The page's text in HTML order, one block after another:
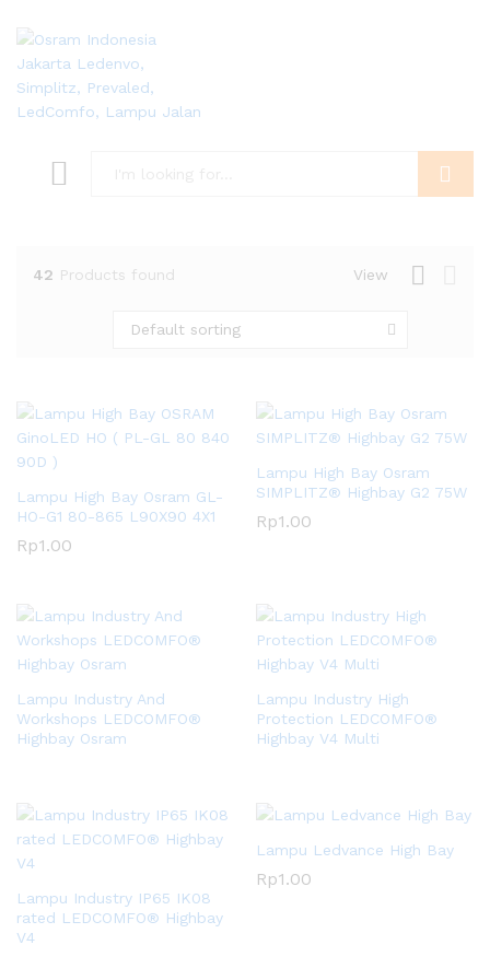
42 Products found View
Default sorting
Lampu High Bay Osram GL-
HO-G1 80-865 L90X90 4X1
Rp1.00
Lampu High Bay Osram
SIMPLITZ® Highbay G2 75W
Rp1.00
Lampu Industry And
Workshops LEDCOMFO®
Highbay Osram
Lampu Industry High
Protection LEDCOMFO®
Highbay V4 Multi
Lampu Industry IP65 IK08
rated LEDCOMFO® Highbay
V4
Lampu Ledvance High Bay
Rp1.00